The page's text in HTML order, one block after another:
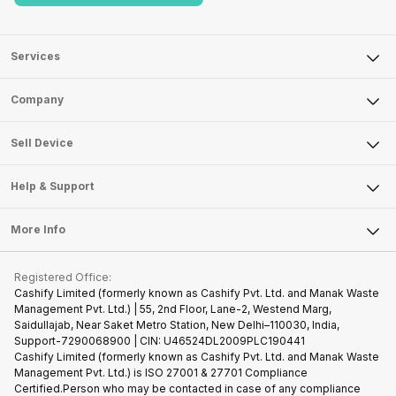
Services
Sell Phone
Sell Smart Watch
Sell DSLR Camera
Repair Phone
Recycle Phone
Find New Phone
Partner With Us
Company
About Us
Articles
Become Cashify Partner
Become Supersale Partner
Corporate Information
Sell Device
Mobile Phone
Tablet
iMac
Gaming Consoles
Help & Support
FAQ
Contact Us
Warranty Policy
Refund Policy
More Info
Privacy Policy
Terms of Use
E-Waste Policy
Cookie Policy
What is Refurbished
Registered Office:
Cashify Limited (formerly known as Cashify Pvt. Ltd. and Manak Waste
Management Pvt. Ltd.) | 55, 2nd Floor, Lane-2, Westend Marg,
Saidullajab, Near Saket Metro Station, New Delhi–110030, India,
Support-7290068900 | CIN: U46524DL2009PLC190441
Cashify Limited (formerly known as Cashify Pvt. Ltd. and Manak Waste
Management Pvt. Ltd.) is ISO 27001 & 27701 Compliance
Certified.Person who may be contacted in case of any compliance